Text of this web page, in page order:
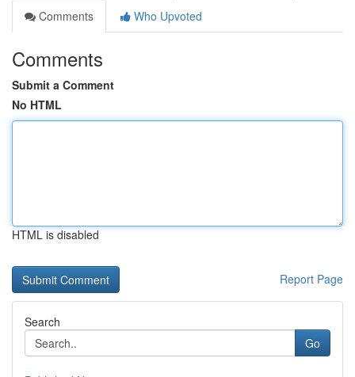
Comments
Who Upvoted
Comments
Submit a Comment
No HTML
HTML is disabled
Report Page
Search
Go